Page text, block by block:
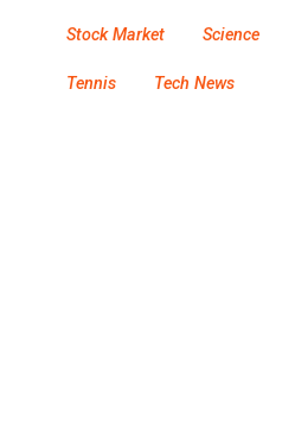
Stock Market Science
Tennis Tech News